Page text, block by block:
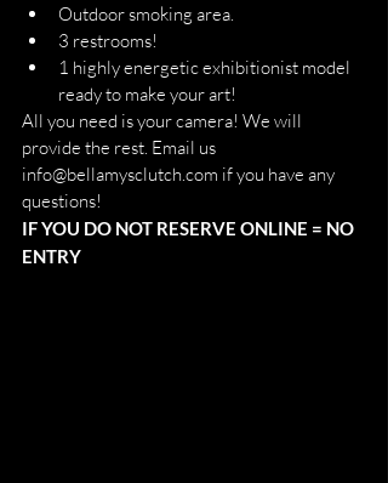
Outdoor smoking area.
3 restrooms!
1 highly energetic exhibitionist model
ready to make your art!
All you need is your camera! We will
provide the rest. Email us
info@bellamysclutch.com if you have any
questions!
IF YOU DO NOT RESERVE ONLINE = NO
ENTRY